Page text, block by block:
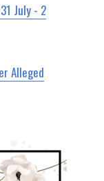
July - 2
Alleged